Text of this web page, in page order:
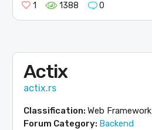
1
1388 0
Actix
actix.rs
Classification:Web Framework
Forum Category: Backend